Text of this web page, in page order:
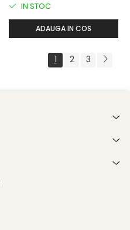
IN STOC
ADAUGA IN COS
1 2 3